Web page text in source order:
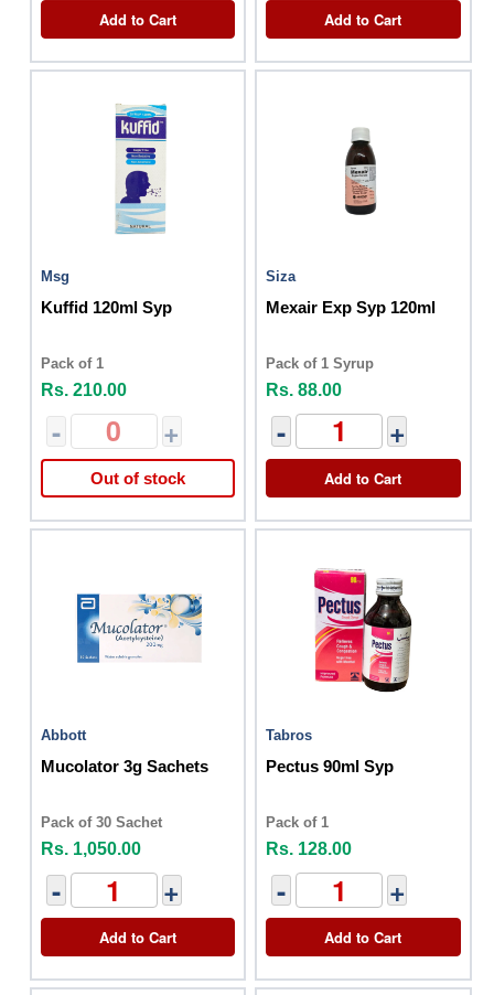
Add to Cart Add to Cart
Msg
Kuffid 120ml Syp
Pack of 1
Rs. 210.00
- +
Out of stock
Siza
Mexair Exp Syp 120ml
Pack of 1 Syrup
Rs. 88.00
- +
Add to Cart
Abbott
Mucolator 3g Sachets
Pack of 30 Sachet
Rs. 1,050.00
- +
Add to Cart
Tabros
Pectus 90ml Syp
Pack of 1
Rs. 128.00
- +
Add to Cart